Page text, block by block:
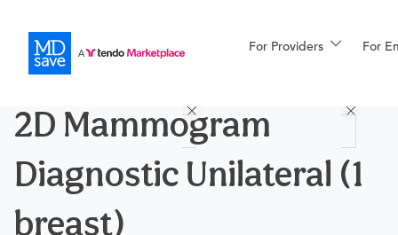
For Providers For
For Patients
More
2D Mammogram
Diagnostic Unilateral (1
breast)